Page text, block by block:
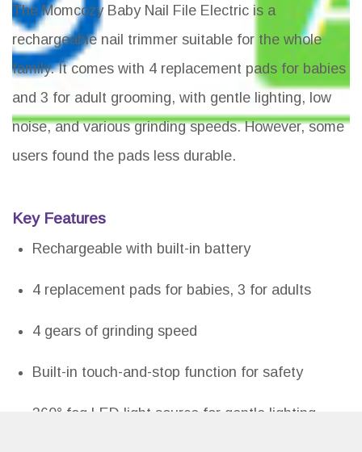
The Momcozy Baby Nail File Electric is a
rechargeable nail trimmer suitable for the whole
family. It comes with 4 replacement pads for babies
and 3 for adult grooming, with gentle lighting, low
noise, and various grinding speeds. However, some
users found the pads less durable.
Key Features
Rechargeable with built-in battery
4 replacement pads for babies, 3 for adults
4 gears of grinding speed
Built-in touch-and-stop function for safety
360° fog LED light source for gentle lighting